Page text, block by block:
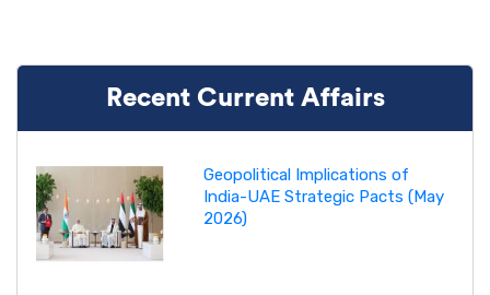
Recent Current Affairs
Geopolitical Implications of
India-UAE Strategic Pacts (May
2026)